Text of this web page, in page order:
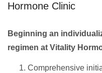
Hormone Clinic
Beginning an
regimen at Vitality
Comprehensive